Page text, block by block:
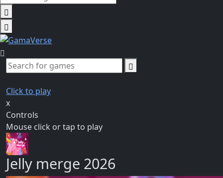
Click to play
x
Controls
Mouse click or tap to play
Jelly merge 2026